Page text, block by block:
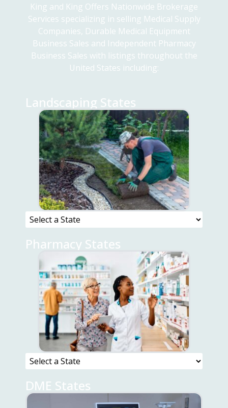
King and King Offers Nationwide Brokerage
Services specializing in selling Medical Supply
Companies, Durable Medical Equipment
Business Sales and Independent Pharmacy
Business Sales with listings throughout the
United States including:
Landscaping States
Pharmacy States
DME States